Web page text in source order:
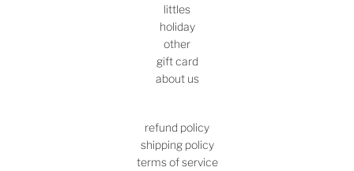
littles
holiday
other
gift card
about us
refund policy
shipping policy
terms of service